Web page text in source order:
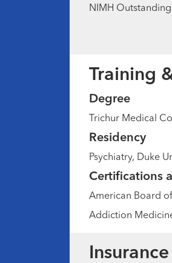
NIMH
Training
Degree
Trichur Medical
Residency
Psychiatry, Duke
Certifications
American Board
Addiction